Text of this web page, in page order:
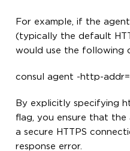
For example, if the
(typically the default
would use the following
consul agent -http-
By explicitly specifying
flag, you ensure that the
a secure HTTPS
response error.